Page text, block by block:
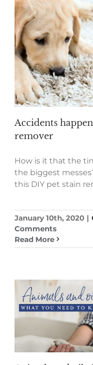
Accidents
remover
How is it that the
the biggest
this DIY pet stain
January 10th, 2020 |
Comments
Read More